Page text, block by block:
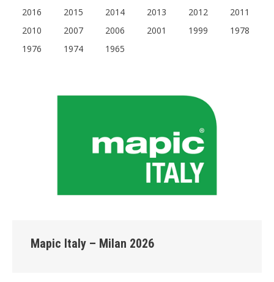
2016
2015 2014 2013 2012
2011
2010
2007 2006 2001 1999
1978
1976
1974 1965
Mapic Italy – Milan 2026